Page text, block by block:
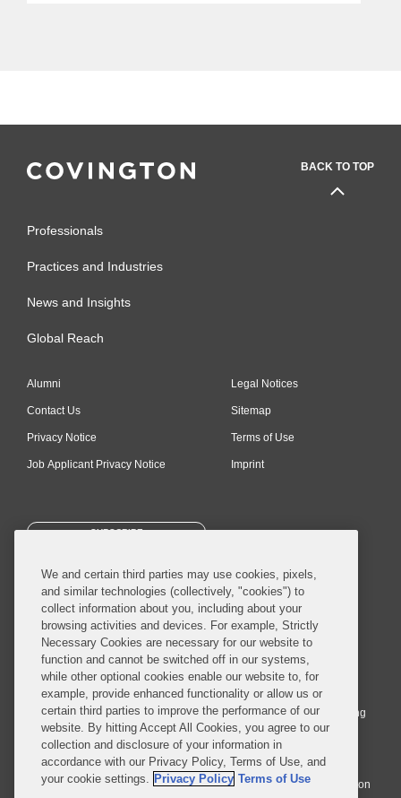
BACK TO TOP
Professionals
Practices and Industries
News and Insights
Global Reach
Alumni
Contact Us
Privacy Notice
Job Applicant Privacy Notice
Legal Notices
Sitemap
Terms of Use
Imprint
SUBSCRIBE
© 2026 Covington & Burling LLP. All Rights Reserved.
Covington & Burling LLP operates as a limited liability partnership
worldwide, with the practice in England and Wales conducted by an
affiliated limited liability multinational partnership, Covington & Burling
LLP, which is formed under the laws of the State of Delaware in the
United States and authorized and regulated by the Solicitors
Regulation Authority with registration number 77071. The practice in
Johannesburg is conducted by an affiliated limited company Covington
We and certain third parties may use cookies, pixels,
and similar technologies (collectively, "cookies") to
collect information about you, including about your
browsing activities and devices. For example, Strictly
Necessary Cookies are necessary for our website to
function and cannot be switched off in our systems,
while other optional cookies enable our website to, for
example, provide enhanced functionality or allow us or
certain third parties to improve the performance of our
website. By hitting Accept All Cookies, you agree to our
collection and disclosure of your information in
accordance with our Privacy Policy, Terms of Use, and
your cookie settings. Privacy Policy Terms of Use